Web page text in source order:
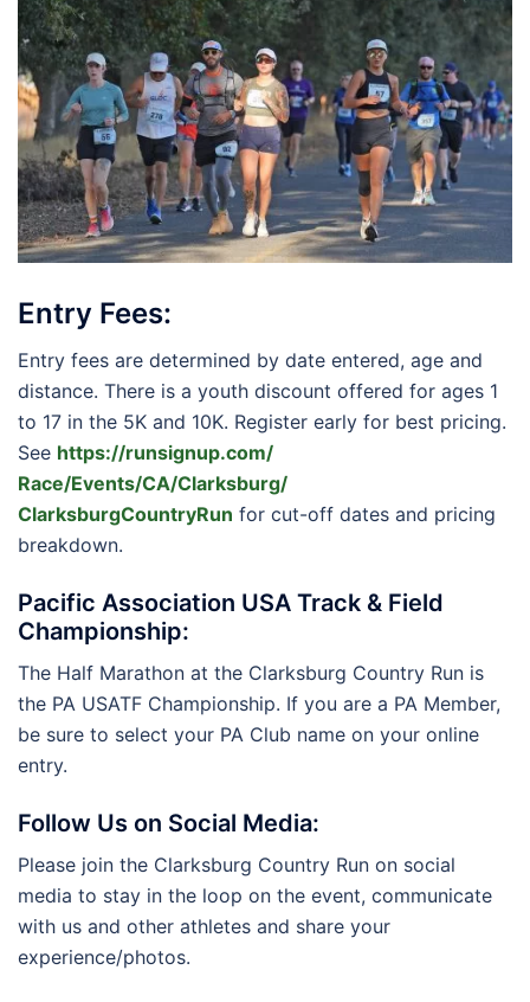
Entry Fees:
Entry fees are determined by date entered, age and
distance. There is a youth discount offered for ages 1
to 17 in the 5K and 10K. Register early for best pricing.
See https://runsignup.com/
Race/Events/CA/Clarksburg/
ClarksburgCountryRun for cut-off dates and pricing
breakdown.
Pacific Association USA Track & Field
Championship:
The Half Marathon at the Clarksburg Country Run is
the PA USATF Championship. If you are a PA Member,
be sure to select your PA Club name on your online
entry.
Follow Us on Social Media:
Please join the Clarksburg Country Run on social
media to stay in the loop on the event, communicate
with us and other athletes and share your
experience/photos.